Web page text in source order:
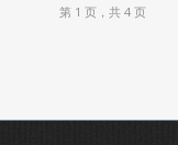
第 1 页，共 4 页